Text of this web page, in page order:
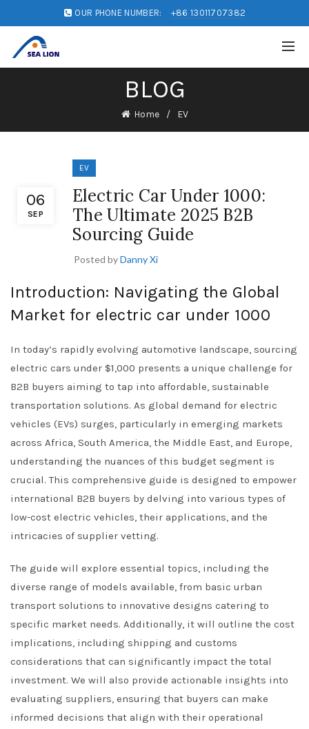
OUR PHONE NUMBER: +86 13011707382
BLOG
Home EV
06
SEP
EV
Electric Car Under 1000:
The Ultimate 2025 B2B
Sourcing Guide
Posted byDanny Xi
Introduction: Navigating the Global
Market for electric car under 1000
In today’s rapidly evolving automotive landscape, sourcing
electric cars under $1,000 presents a unique challenge for
B2B buyers aiming to tap into affordable, sustainable
transportation solutions. As global demand for electric
vehicles (EVs) surges, particularly in emerging markets
across Africa, South America, the Middle East, and Europe,
understanding the nuances of this budget segment is
crucial. This comprehensive guide is designed to empower
international B2B buyers by delving into various types of
low-cost electric vehicles, their applications, and the
intricacies of supplier vetting.
The guide will explore essential topics, including the
diverse range of models available, from basic urban
transport solutions to innovative designs catering to
specific market needs. Additionally, it will outline the cost
implications, including shipping and customs
considerations that can significantly impact the total
investment. We will also provide actionable insights into
evaluating suppliers, ensuring that buyers can make
informed decisions that align with their operational